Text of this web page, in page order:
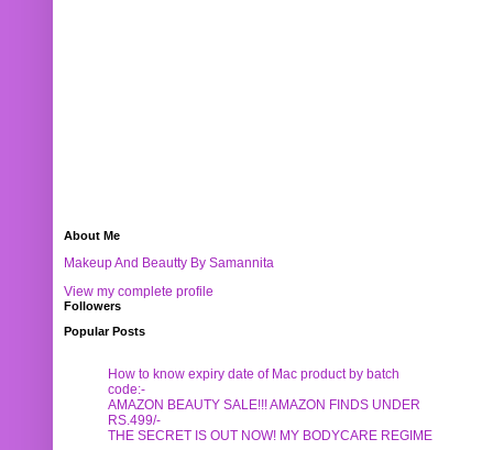
About Me
Makeup And Beautty By Samannita
View my complete profile
Followers
Popular Posts
How to know expiry date of Mac product by batch
code:-
AMAZON BEAUTY SALE!!! AMAZON FINDS UNDER
RS.499/-
THE SECRET IS OUT NOW! MY BODYCARE REGIME